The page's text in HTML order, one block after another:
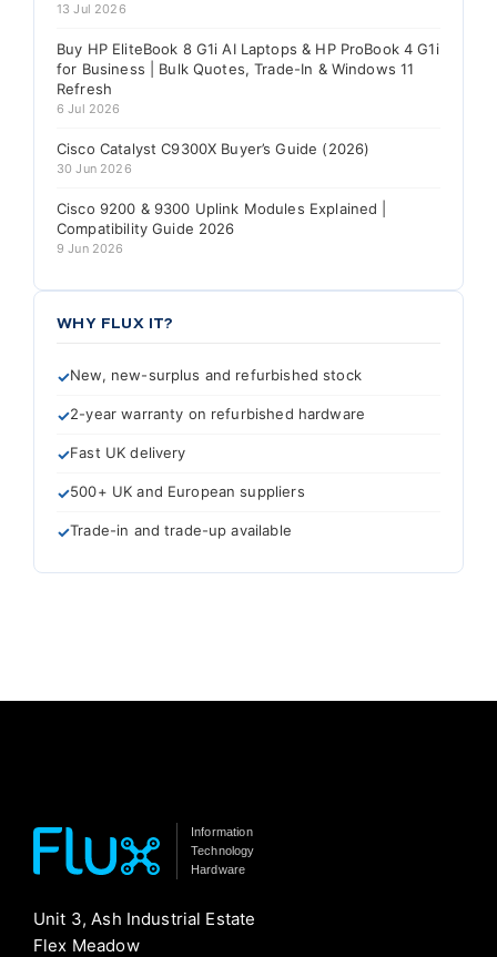
13 Jul 2026
Buy HP EliteBook 8 G1i AI Laptops & HP ProBook 4 G1i
for Business | Bulk Quotes, Trade-In & Windows 11
Refresh
6 Jul 2026
Cisco Catalyst C9300X Buyer’s Guide (2026)
30 Jun 2026
Cisco 9200 & 9300 Uplink Modules Explained |
Compatibility Guide 2026
9 Jun 2026
WHY FLUX IT?
New, new-surplus and refurbished stock
2-year warranty on refurbished hardware
Fast UK delivery
500+ UK and European suppliers
Trade-in and trade-up available
Information
Technology
Hardware
Unit 3, Ash Industrial Estate
Flex Meadow